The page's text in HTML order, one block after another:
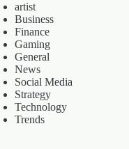
artist
Business
Finance
Gaming
General
News
Social Media
Strategy
Technology
Trends